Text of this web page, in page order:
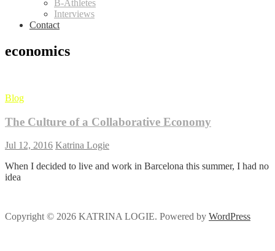
B-Athletes
Interviews
Contact
economics
Blog
The Culture of a Collaborative Economy
Jul 12, 2016 Katrina Logie
When I decided to live and work in Barcelona this summer, I had no
idea
Copyright © 2026 KATRINA LOGIE. Powered by WordPress